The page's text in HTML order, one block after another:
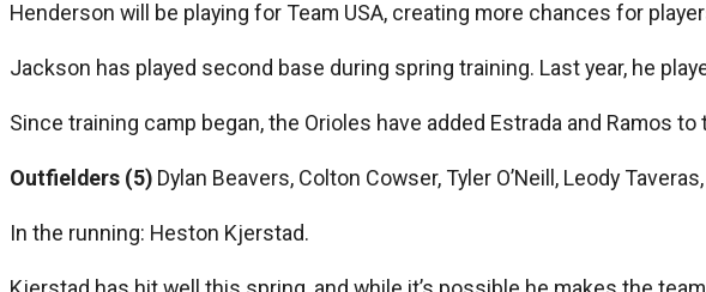
Henderson will be playing for Team USA, creating more chances for
Jackson has played second base during spring training. Last year, he
Since training camp began, the Orioles have added Estrada and Ramos
Outfielders (5) Dylan Beavers, Colton Cowser, Tyler O’Neill, Leody
In the running: Heston Kjerstad.